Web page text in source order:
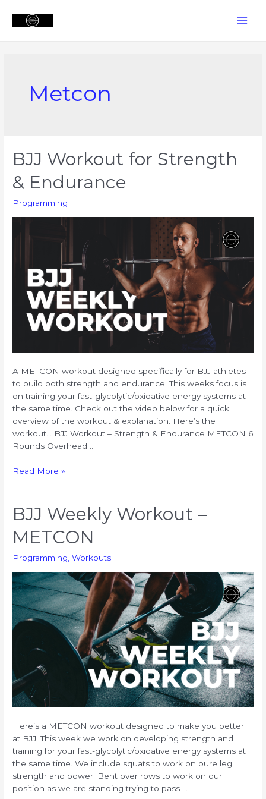
content
Metcon
BJJ Workout for Strength
& Endurance
Programming
A METCON workout designed specifically for BJJ athletes
to build both strength and endurance. This weeks focus is
on training your fast-glycolytic/oxidative energy systems at
the same time. Check out the video below for a quick
overview of the workout & explanation. Here’s the
workout… BJJ Workout – Strength & Endurance METCON 6
Rounds Overhead …
BJJ
Strength
&
Endurance
Read More »
BJJ Weekly Workout –
METCON
Programming,Workouts
Here’s a METCON workout designed to make you better
at BJJ. This week we work on developing strength and
training for your fast-glycolytic/oxidative energy systems at
the same time. We include squats to work on pure leg
strength and power. Bent over rows to work on our
position as we are standing trying to pass …